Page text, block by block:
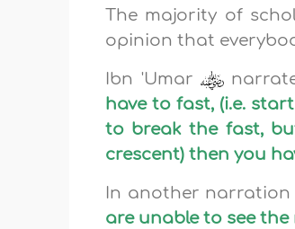
The majority of
opinion that
Ibn 'Umar
have to fast, (i.e.
to break the fast,
crescent) then you
In another narration
are unable to see